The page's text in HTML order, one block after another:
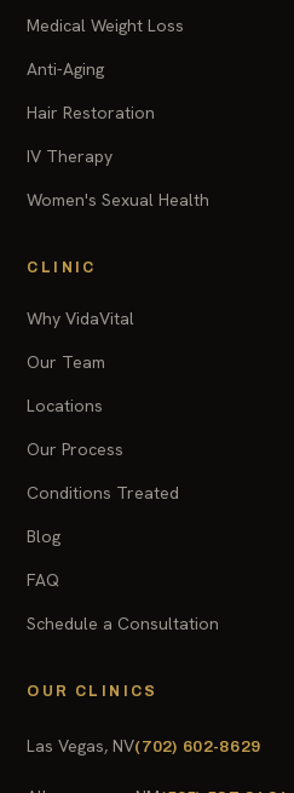
Medical Weight Loss
Anti-Aging
Hair Restoration
IV Therapy
Women's Sexual Health
CLINIC
Why VidaVital
Our Team
Locations
Our Process
Conditions Treated
Blog
FAQ
Schedule a Consultation
OUR CLINICS
Las Vegas, NV(702) 602-8629